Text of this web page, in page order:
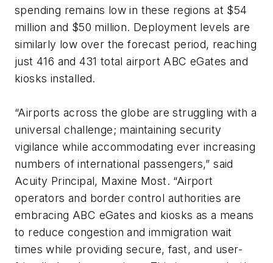
spending remains low in these regions at $54
million and $50 million. Deployment levels are
similarly low over the forecast period, reaching
just 416 and 431 total airport ABC eGates and
kiosks installed.
“Airports across the globe are struggling with a
universal challenge; maintaining security
vigilance while accommodating ever increasing
numbers of international passengers,” said
Acuity Principal, Maxine Most. “Airport
operators and border control authorities are
embracing ABC eGates and kiosks as a means
to reduce congestion and immigration wait
times while providing secure, fast, and user-